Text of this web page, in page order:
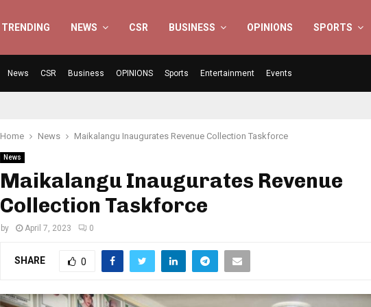
TRENDING NEWS CSR BUSINESS OPINIONS SPORTS
News CSR Business OPINIONS Sports Entertainment Events
Home News Maikalangu Inaugurates Revenue Collection Taskforce
News
Maikalangu Inaugurates Revenue
Collection Taskforce
by April 7, 2023 0
SHARE 0